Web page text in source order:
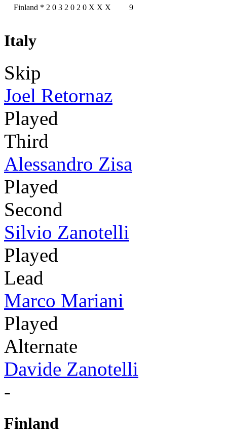
Finland * 2 0 3 2 0 2 0 X X X 9
Italy
Skip
Joel Retornaz
Played
Third
Alessandro Zisa
Played
Second
Silvio Zanotelli
Played
Lead
Marco Mariani
Played
Alternate
Davide Zanotelli
-
Finland